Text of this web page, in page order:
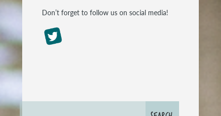
Don’t forget to follow us on social media!